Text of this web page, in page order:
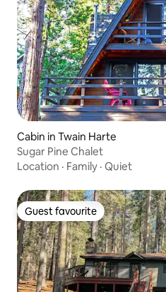
Cabin in Twain Harte
Sugar Pine Chalet
Location · Family · Quiet
Guest favourite
Guest favourite